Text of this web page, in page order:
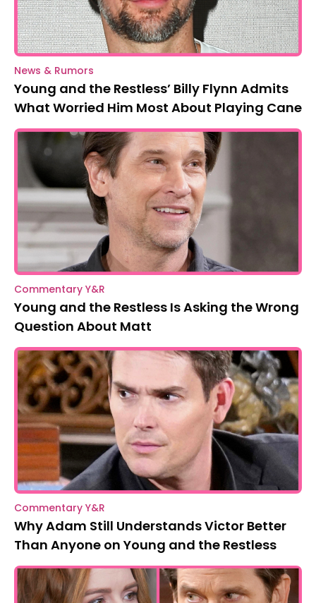
News & Rumors
Young and the Restless’ Billy Flynn Admits
What Worried Him Most About Playing Cane
Commentary Y&R
Young and the Restless Is Asking the Wrong
Question About Matt
Commentary Y&R
Why Adam Still Understands Victor Better
Than Anyone on Young and the Restless